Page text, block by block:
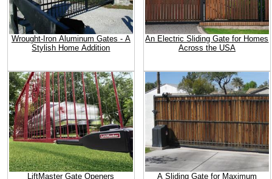
Wrought-Iron Aluminum Gates - A
Stylish Home Addition
An Electric Sliding Gate for Homes
Across the USA
LiftMaster Gate Openers A Sliding Gate for Maximum